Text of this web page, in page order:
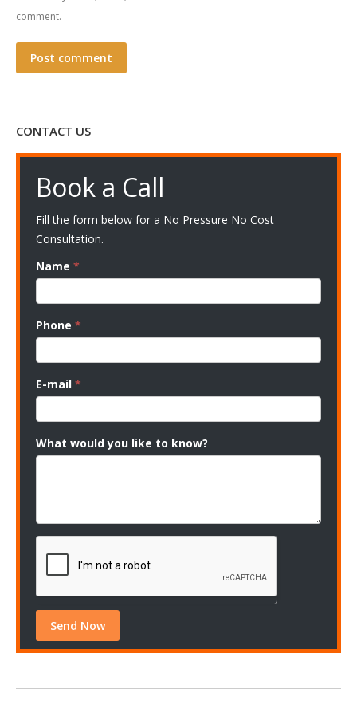
comment.
Post comment
CONTACT US
Book a Call
Fill the form below for a No Pressure No Cost
Consultation.
Name *
Phone *
E-mail *
What would you like to know?